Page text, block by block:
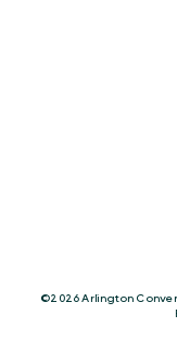
©️2026 Arlington